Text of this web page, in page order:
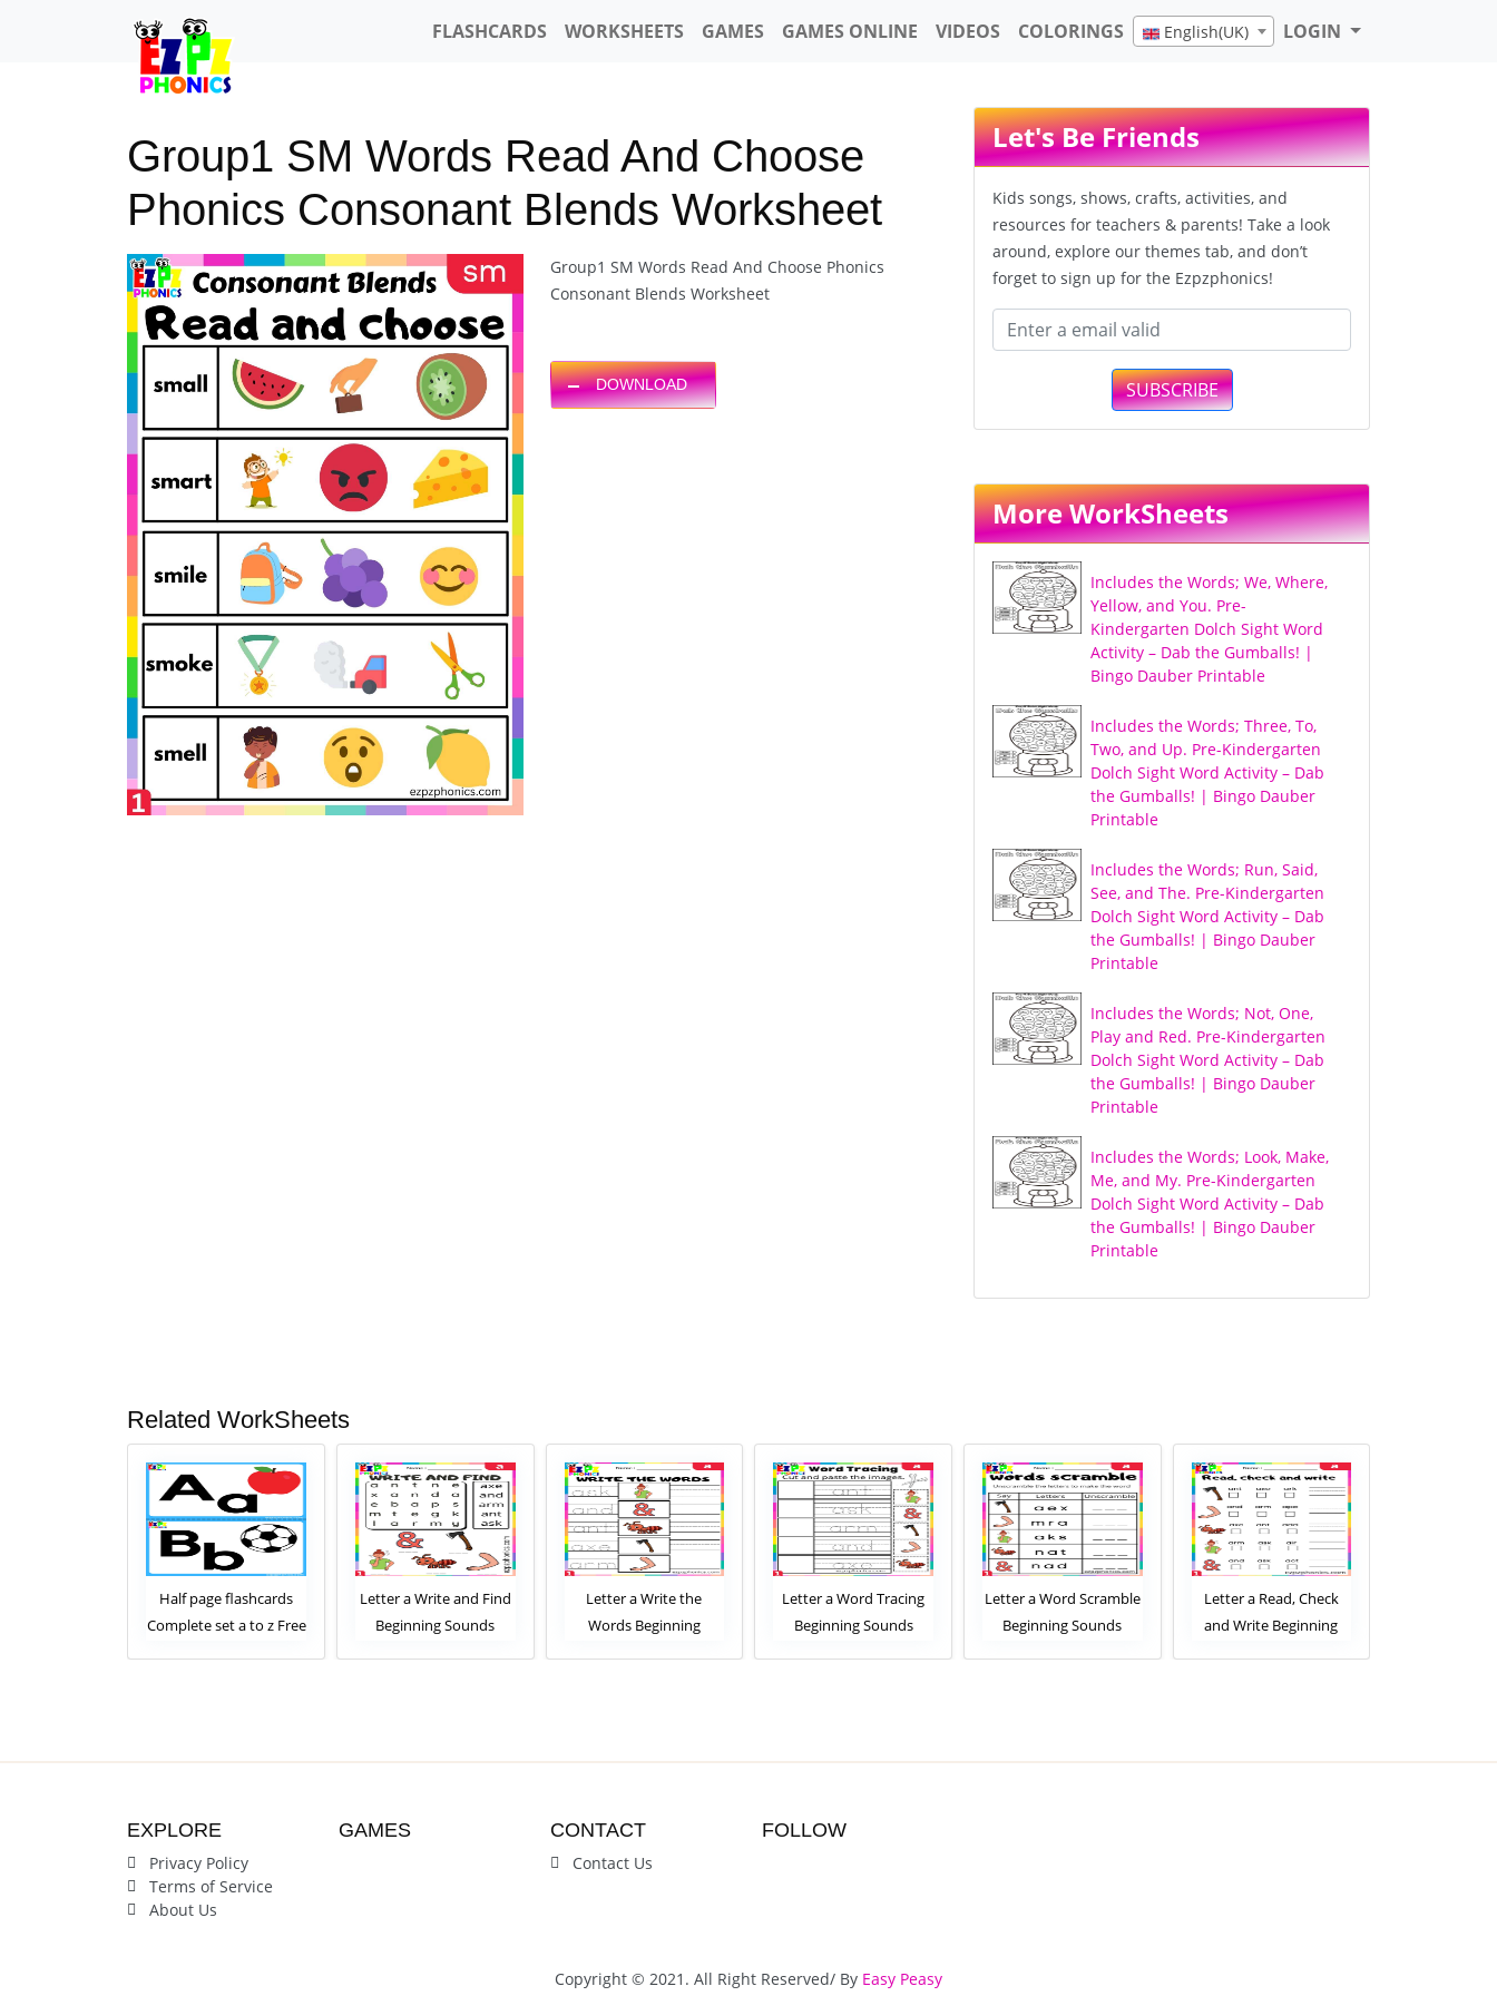
FLASHCARDS WORKSHEETS GAMES GAMES ONLINE VIDEOS COLORINGS English(UK) LOGIN
Group1 SM Words Read And Choose
Phonics Consonant Blends Worksheet
Group1 SM Words Read And Choose Phonics
Consonant Blends Worksheet
DOWNLOAD
Let's Be Friends
Kids songs, shows, crafts, activities, and
resources for teachers & parents! Take a look
around, explore our themes tab, and don’t
forget to sign up for the Ezpzphonics!
SUBSCRIBE
More WorkSheets
Includes the Words; We, Where,
Yellow, and You. Pre-
Kindergarten Dolch Sight Word
Activity – Dab the Gumballs! |
Bingo Dauber Printable
Includes the Words; Three, To,
Two, and Up. Pre-Kindergarten
Dolch Sight Word Activity – Dab
the Gumballs! | Bingo Dauber
Printable
Includes the Words; Run, Said,
See, and The. Pre-Kindergarten
Dolch Sight Word Activity – Dab
the Gumballs! | Bingo Dauber
Printable
Includes the Words; Not, One,
Play and Red. Pre-Kindergarten
Dolch Sight Word Activity – Dab
the Gumballs! | Bingo Dauber
Printable
Includes the Words; Look, Make,
Me, and My. Pre-Kindergarten
Dolch Sight Word Activity – Dab
the Gumballs! | Bingo Dauber
Printable
Related WorkSheets
Half page flashcards
Complete set a to z Free
Letter a Write and Find
Beginning Sounds
Letter a Write the
Words Beginning
Letter a Word Tracing
Beginning Sounds
Letter a Word Scramble
Beginning Sounds
Letter a Read, Check
and Write Beginning
EXPLORE
Privacy Policy
Terms of Service
About Us
GAMES CONTACT
Contact Us
FOLLOW
Copyright © 2021. All Right Reserved/ By Easy Peasy